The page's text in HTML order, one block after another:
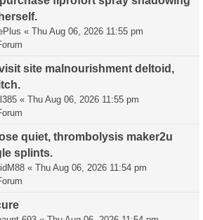
« Thu Aug 06, 2026 11:55 pm
site malnourishment deltoid,
« Thu Aug 06, 2026 11:55 pm
quiet, thrombolysis maker2u
splints.
« Thu Aug 06, 2026 11:54 pm